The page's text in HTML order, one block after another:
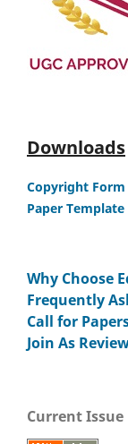
Downloads
Copyright Form
Paper Template
Why Choose
Frequently
Call for
Join As
Current Issue